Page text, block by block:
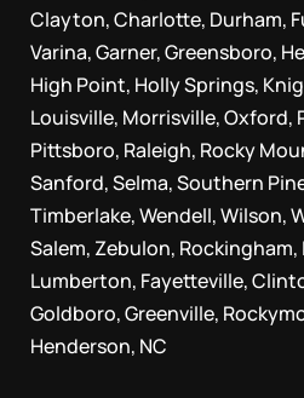
Clayton, Charlotte, Durham,
Varina, Garner, Greensboro,
High Point, Holly Springs,
Louisville, Morrisville, Oxford,
Pittsboro, Raleigh, Rocky
Sanford, Selma, Southern
Timberlake, Wendell, Wilson,
Salem, Zebulon,
Lumberton, Fayetteville,
Goldboro, Greenville,
Henderson, NC